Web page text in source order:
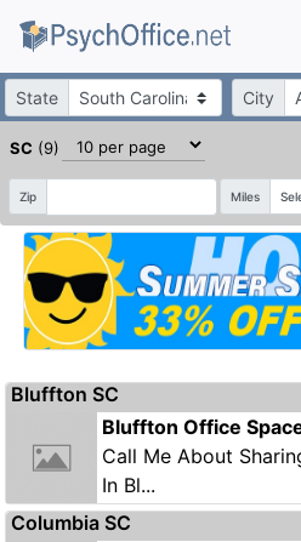
State City
SC (9)
Zip Miles
Bluffton SC
Bluffton Office
Call Me About
In Bl...
Columbia SC